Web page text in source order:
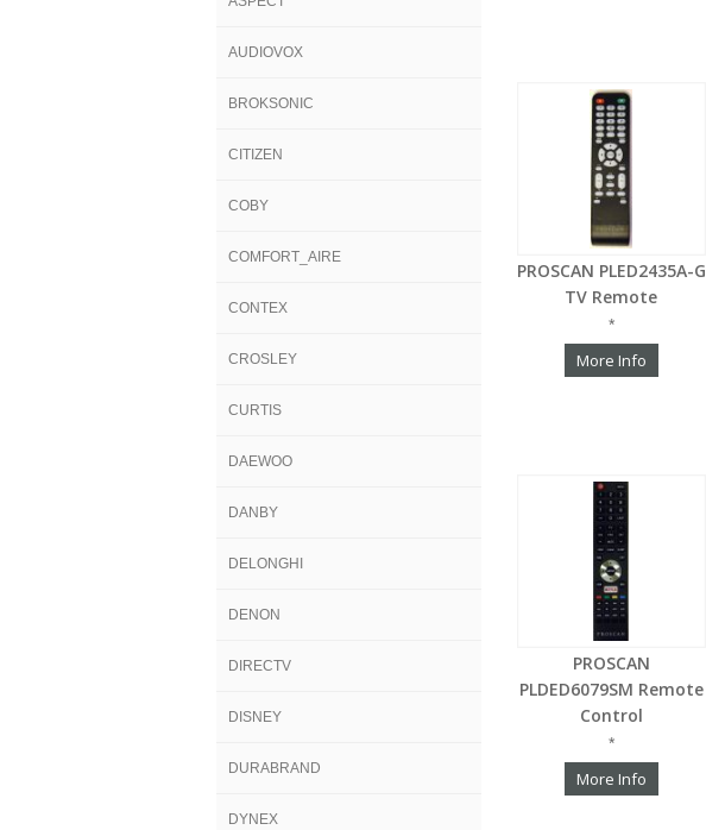
AUDIOVOX
BROKSONIC
CITIZEN
COBY
COMFORT_AIRE
CONTEX
CROSLEY
CURTIS
DAEWOO
DANBY
DELONGHI
DENON
DIRECTV
DISNEY
DURABRAND
DYNEX
PROSCAN PLED2435A-G
TV Remote
*
More Info
PROSCAN
PLDED6079SM Remote
Control
*
More Info